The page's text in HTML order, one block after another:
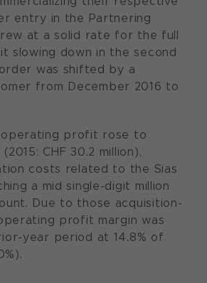
entry in the Partnering
at a solid rate for the full
slowing down in the second
was shifted by a
from December 2016 to
operating profit rose to
(2015: CHF 30.2 million),
costs related to the Sias
a mid single-digit million
Due to those acquisition-
profit margin was
year period at 14.8% of